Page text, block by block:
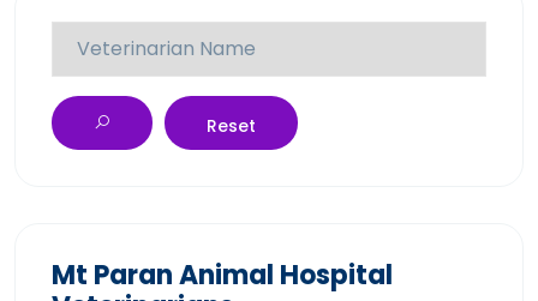
Reset
Mt Paran Animal Hospital